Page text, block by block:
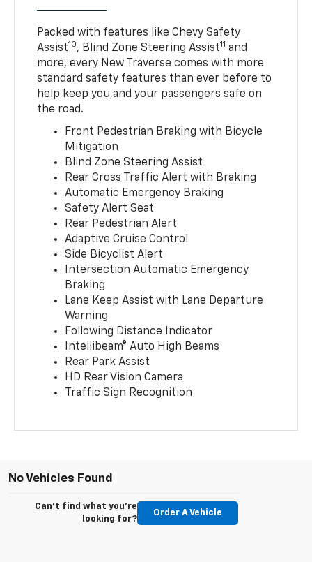
Packed with features like Chevy Safety
Assist10, Blind Zone Steering Assist11 and
more, every New Traverse comes with more
standard safety features than ever before to
help keep you and your passengers safe on
the road.
Front Pedestrian Braking with Bicycle
Mitigation
Blind Zone Steering Assist
Rear Cross Traffic Alert with Braking
Automatic Emergency Braking
Safety Alert Seat
Rear Pedestrian Alert
Adaptive Cruise Control
Side Bicyclist Alert
Intersection Automatic Emergency
Braking
Lane Keep Assist with Lane Departure
Warning
Following Distance Indicator
Intellibeam® Auto High Beams
Rear Park Assist
HD Rear Vision Camera
Traffic Sign Recognition
No Vehicles Found
Can't find what you're
looking for?
Order A Vehicle